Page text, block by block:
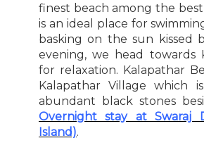
finest beach among the best
is an ideal place for
basking on the sun kissed
evening, we head towards
for relaxation. Kalapathar
Kalapathar Village which
abundant black stones
Overnight stay at Swaraj
Island).